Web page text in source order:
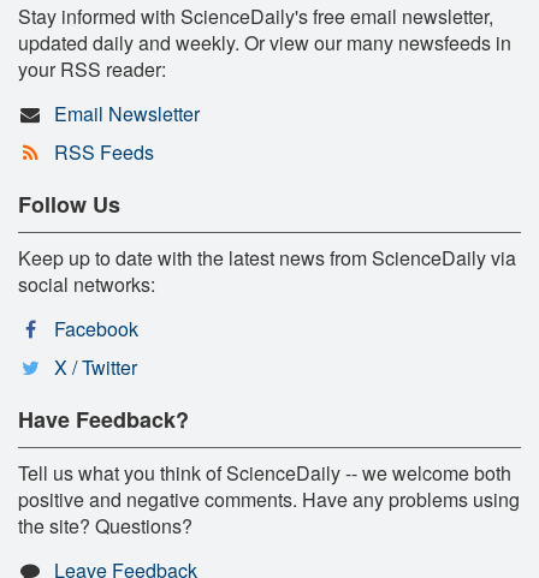
Stay informed with ScienceDaily's free email newsletter,
updated daily and weekly. Or view our many newsfeeds in
your RSS reader:
Email Newsletter
RSS Feeds
Follow Us
Keep up to date with the latest news from ScienceDaily via
social networks:
Facebook
X / Twitter
Have Feedback?
Tell us what you think of ScienceDaily -- we welcome both
positive and negative comments. Have any problems using
the site? Questions?
Leave Feedback